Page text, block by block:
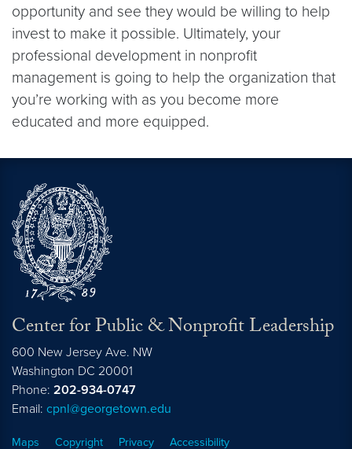
opportunity and see they would be willing to help
invest to make it possible. Ultimately, your
professional development in nonprofit
management is going to help the organization that
you’re working with as you become more
educated and more equipped.
Center for Public & Nonprofit Leadership
600 New Jersey Ave. NW
Washington DC 20001
Phone: 202-934-0747
Email: cpnl@georgetown.edu
Maps Copyright Privacy Accessibility